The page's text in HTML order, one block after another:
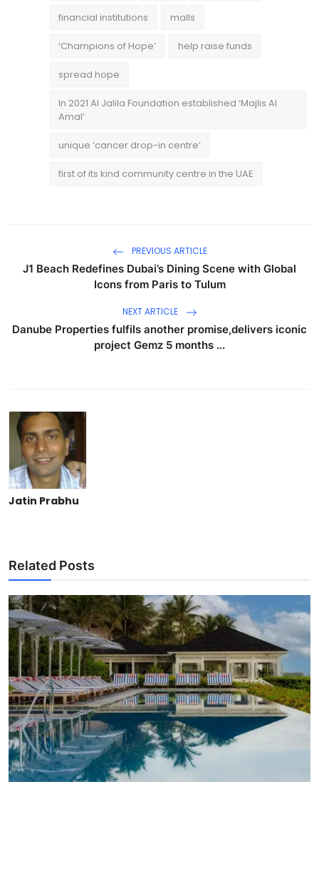
financial institutions malls
‘Champions of Hope’ help raise funds
spread hope
In 2021 Al Jalila Foundation established ‘Majlis Al
Amal’
unique ‘cancer drop-in centre’
first of its kind community centre in the UAE
PREVIOUS ARTICLE
J1 Beach Redefines Dubai’s Dining Scene with Global
Icons from Paris to Tulum
NEXT ARTICLE
Danube Properties fulfils another promise,delivers iconic
project Gemz 5 months ...
Jatin Prabhu
Related Posts